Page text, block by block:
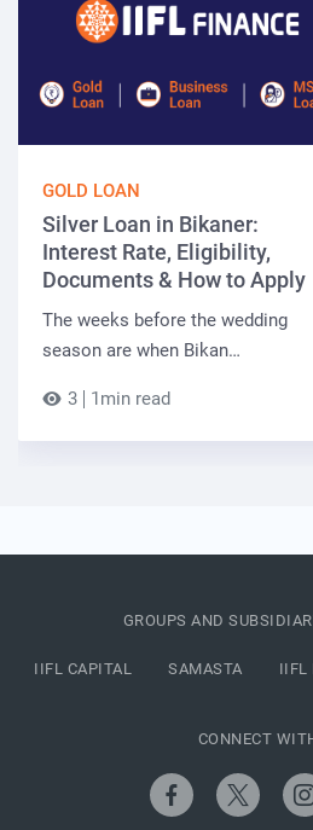
GOLD LOAN
Silver Loan in Bikaner:
Interest Rate, Eligibility,
Documents & How to Apply
The weeks before the wedding
season are when Bikan…
3 1min read
GROUPS AND
IIFL CAPITAL SAMASTA IIFL
CONNECT